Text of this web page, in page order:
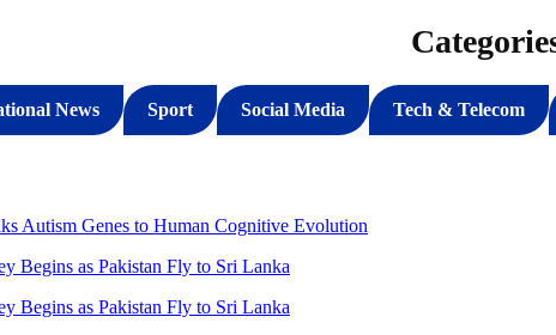
News Sport Social Media Tech & Telecom
Autism Genes to Human Cognitive Evolution
Begins as Pakistan Fly to Sri Lanka
Begins as Pakistan Fly to Sri Lanka